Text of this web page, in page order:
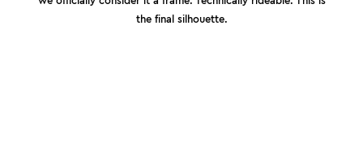
the final silhouette.